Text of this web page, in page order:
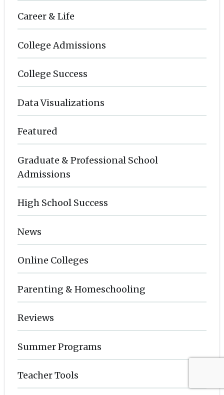
Career & Life
College Admissions
College Success
Data Visualizations
Featured
Graduate & Professional School
Admissions
High School Success
News
Online Colleges
Parenting & Homeschooling
Reviews
Summer Programs
Teacher Tools